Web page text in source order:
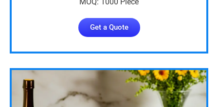
Get a Quote